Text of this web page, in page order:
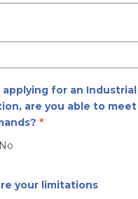
applying for an Industrial
are you able to
*
No
your limitations